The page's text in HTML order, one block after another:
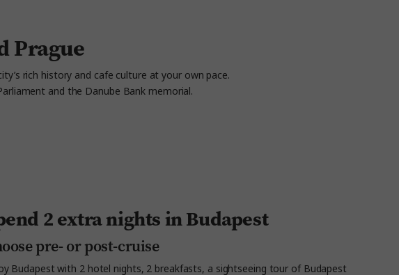
Prague
rich history and cafe culture at your own pace.
and the Danube Bank memorial.
2 extra nights in Budapest
pre- or post-cruise
Budapest with 2 hotel nights, 2 breakfasts, a sightseeing tour of Budapest